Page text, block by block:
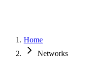
Home
Networks